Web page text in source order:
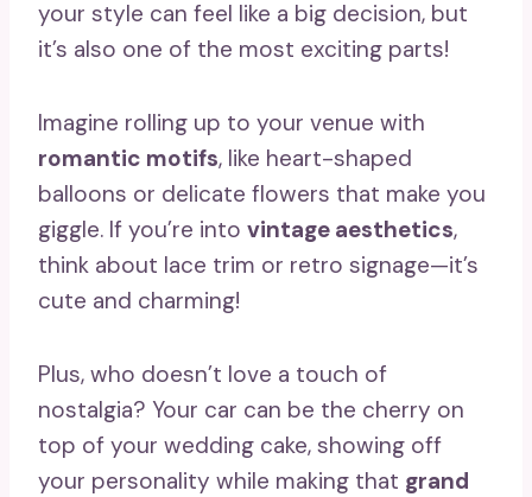
your style can feel like a big decision, but
it’s also one of the most exciting parts!
Imagine rolling up to your venue with
romantic motifs, like heart-shaped
balloons or delicate flowers that make you
giggle. If you’re into vintage aesthetics,
think about lace trim or retro signage—it’s
cute and charming!
Plus, who doesn’t love a touch of
nostalgia? Your car can be the cherry on
top of your wedding cake, showing off
your personality while making that grand